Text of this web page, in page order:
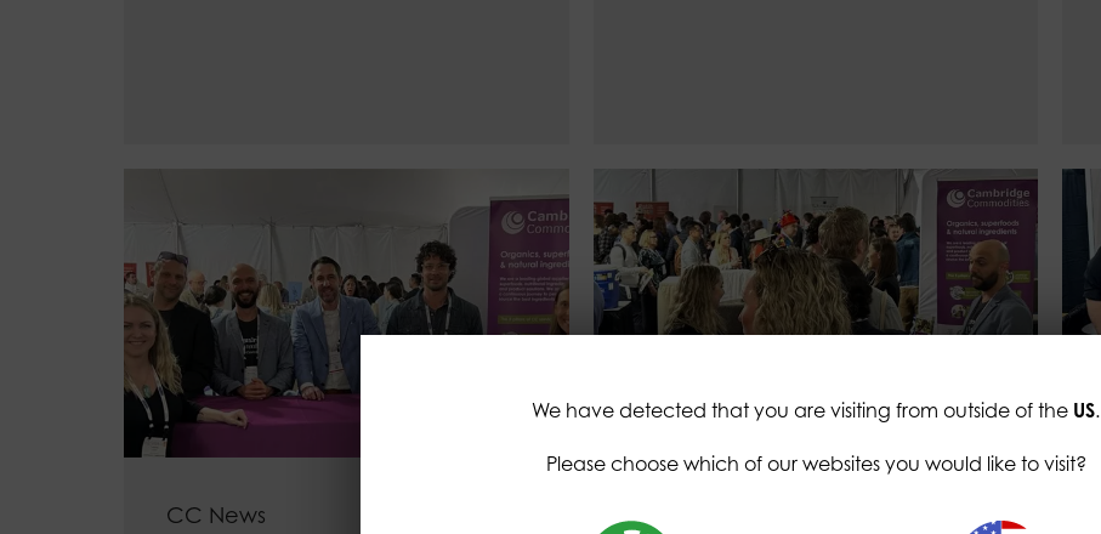
CC News CC News
We have detected that you are visiting from outside of the US.
Please choose which of our websites you would like to visit?